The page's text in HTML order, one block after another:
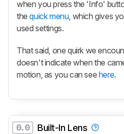
when you press the 'Info'
thequick menu, which gives
used settings.
That said, one quirk we
doesn't indicate when the
motion, as you can see here.
0.0 Built-In Lens